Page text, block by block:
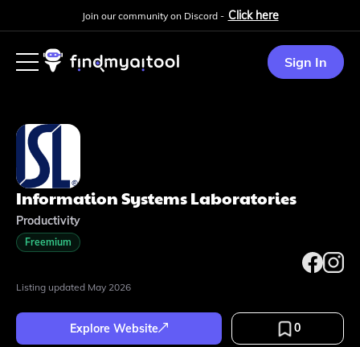
Join our community on Discord - Click here
Sign In
Information Systems Laboratories
Productivity
Freemium
Listing updated May 2026
Explore Website 0